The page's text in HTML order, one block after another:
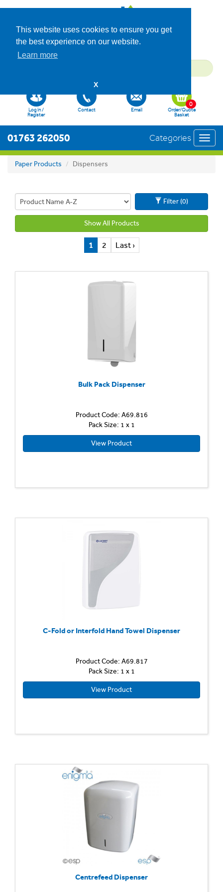
This website uses cookies to ensure you get
the best experience on our website.
Learn more
X
Log in /
Register
Contact Email
Order/Quote
Basket
0
01763 262050 Categories
Paper Products Dispensers
Filter (0)
Show All Products
1 2 Last ›
Bulk Pack Dispenser
Product Code: A69.816
Pack Size: 1 x 1
View Product
C-Fold or Interfold Hand Towel Dispenser
Product Code: A69.817
Pack Size: 1 x 1
View Product
Centrefeed Dispenser